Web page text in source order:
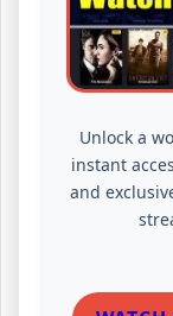
Unlock a
instant
and